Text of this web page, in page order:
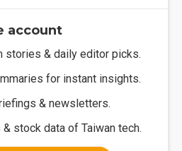
account
stories & daily editor picks.
for instant insights.
& newsletters.
stock data of Taiwan tech.